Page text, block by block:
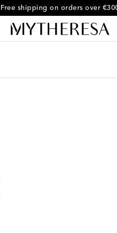
Free shipping on orders over